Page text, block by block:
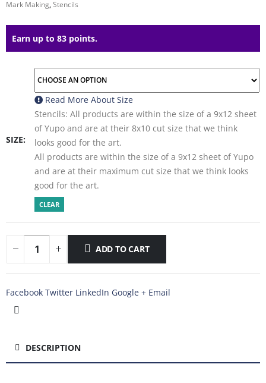
Mark Making,Stencils
Earn up to 83 points.
SIZE
Read More About Size
Stencils: All products are within the size of a 9x12 sheet
of Yupo and are at their 8x10 cut size that we think
looks good for the art.
All products are within the size of a 9x12 sheet of Yupo
and are at their maximum cut size that we think looks
good for the art.
CLEAR
ADD TO CART
Facebook Twitter LinkedIn Google + Email
DESCRIPTION